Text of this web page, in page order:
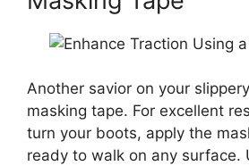
Another savior on your
masking tape. For excellent
turn your boots, apply the
ready to walk on any surface.